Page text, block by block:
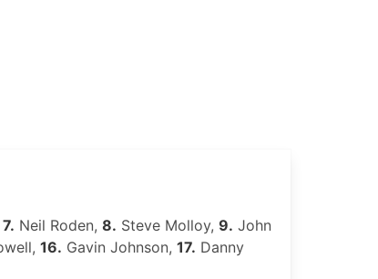
7. Neil Roden, 8. Steve Molloy, 9. John
16. Gavin Johnson, 17. Danny